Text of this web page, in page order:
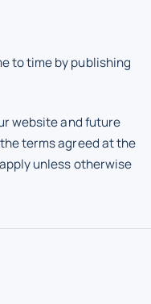
to time by publishing
website and future
terms agreed at the
unless otherwise